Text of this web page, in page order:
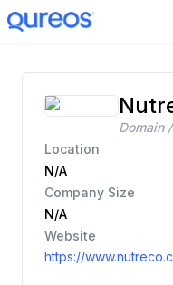
Domain
Location
N/A
Company Size
N/A
Website
https://